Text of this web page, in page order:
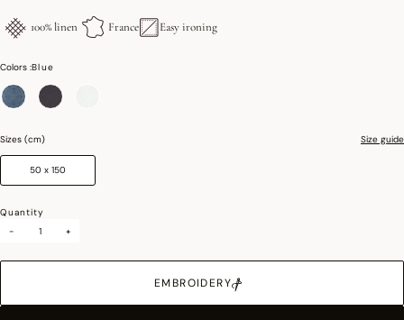
100% linen France Easy ironing
Colors :Blue
Sizes (cm) Size guide
50 x 150
Quantity
-
+
EMBROIDERY